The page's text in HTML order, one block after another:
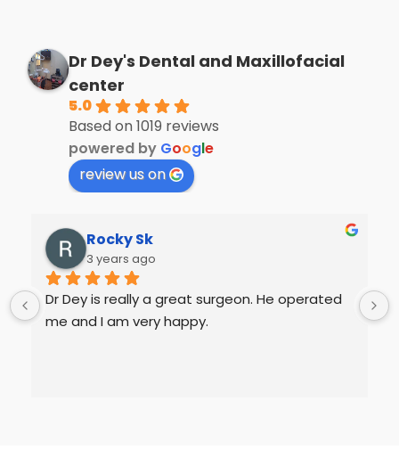
Dr Dey's Dental and Maxillofacial
center
5.0
Based on 1019 reviews
powered by Google
review us on
Rocky Sk
3 years ago
Dr Dey is really a great surgeon. He operated
me and I am very happy.